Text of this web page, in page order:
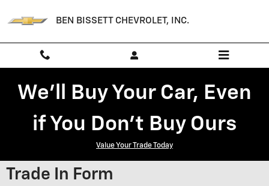
BEN BISSETT CHEVROLET, INC.
We'll Buy Your Car, Even
if You Don't Buy Ours
Value Your Trade Today
Trade In Form